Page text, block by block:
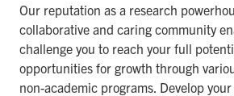
Our reputation as a research
collaborative and caring community
challenge you to reach your full
opportunities for growth through
non-academic programs. Develop